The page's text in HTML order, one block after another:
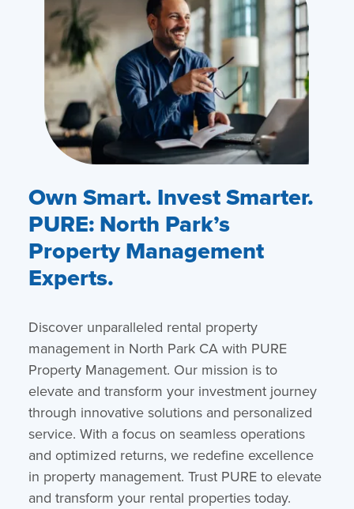
Own Smart. Invest Smarter.
PURE: North Park’s
Property Management
Experts.
Discover unparalleled rental property
management in North Park CA with PURE
Property Management. Our mission is to
elevate and transform your investment journey
through innovative solutions and personalized
service. With a focus on seamless operations
and optimized returns, we redefine excellence
in property management. Trust PURE to elevate
and transform your rental properties today.